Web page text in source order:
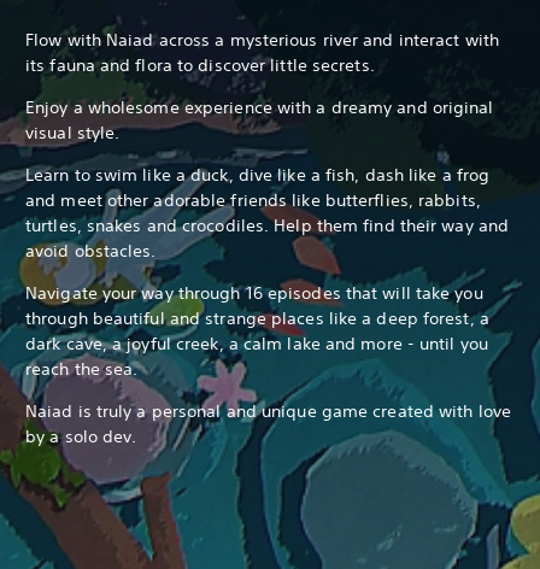
Flow with Naiad across a mysterious river and interact with
its fauna and flora to discover little secrets.
Enjoy a wholesome experience with a dreamy and original
visual style.
Learn to swim like a duck, dive like a fish, dash like a frog
and meet other adorable friends like butterflies, rabbits,
turtles, snakes and crocodiles. Help them find their way and
avoid obstacles.
Navigate your way through 16 episodes that will take you
through beautiful and strange places like a deep forest, a
dark cave, a joyful creek, a calm lake and more - until you
reach the sea.
Naiad is truly a personal and unique game created with love
by a solo dev.